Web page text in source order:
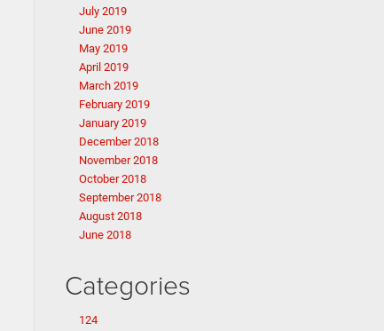
July 2019
June 2019
May 2019
April 2019
March 2019
February 2019
January 2019
December 2018
November 2018
October 2018
September 2018
August 2018
June 2018
Categories
124